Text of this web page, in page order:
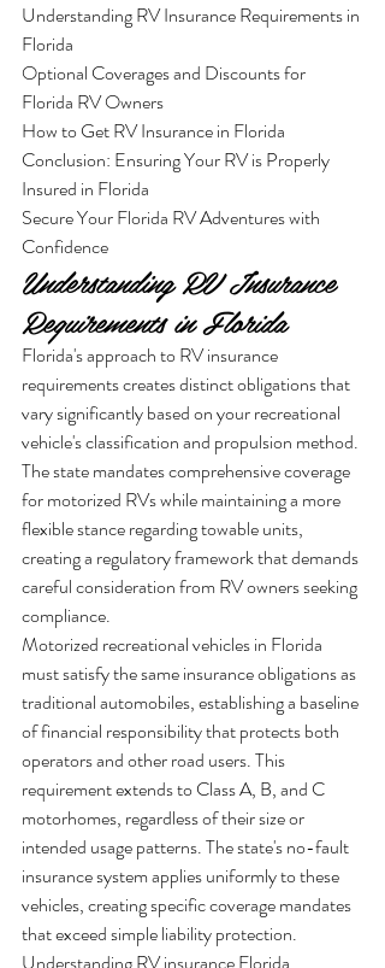
Understanding RV Insurance Requirements in
Florida
Optional Coverages and Discounts for
Florida RV Owners
How to Get RV Insurance in Florida
Conclusion: Ensuring Your RV is Properly
Insured in Florida
Secure Your Florida RV Adventures with
Confidence
Understanding RV Insurance
Requirements in Florida
Florida's approach to RV insurance
requirements creates distinct obligations that
vary significantly based on your recreational
vehicle's classification and propulsion method.
The state mandates comprehensive coverage
for motorized RVs while maintaining a more
flexible stance regarding towable units,
creating a regulatory framework that demands
careful consideration from RV owners seeking
compliance.
Motorized recreational vehicles in Florida
must satisfy the same insurance obligations as
traditional automobiles, establishing a baseline
of financial responsibility that protects both
operators and other road users. This
requirement extends to Class A, B, and C
motorhomes, regardless of their size or
intended usage patterns. The state's no-fault
insurance system applies uniformly to these
vehicles, creating specific coverage mandates
that exceed simple liability protection.